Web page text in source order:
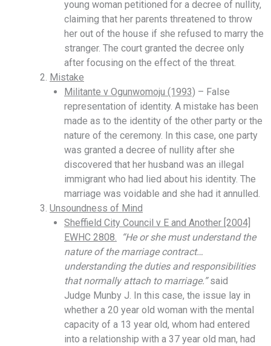
young woman petitioned for a decree of nullity,
claiming that her parents threatened to throw
her out of the house if she refused to marry the
stranger. The court granted the decree only
after focusing on the effect of the threat.
Mistake
Militante v Ogunwomoju (1993) – False
representation of identity. A mistake has been
made as to the identity of the other party or the
nature of the ceremony. In this case, one party
was granted a decree of nullity after she
discovered that her husband was an illegal
immigrant who had lied about his identity. The
marriage was voidable and she had it annulled.
Unsoundness of Mind
Sheffield City Council v E and Another [2004]
EWHC 2808.
“He or she must understand the
nature of the marriage contract…
understanding the duties and responsibilities
that normally attach to marriage.”said
Judge Munby J. In this case, the issue lay in
whether a 20 year old woman with the mental
capacity of a 13 year old, whom had entered
into a relationship with a 37 year old man, had